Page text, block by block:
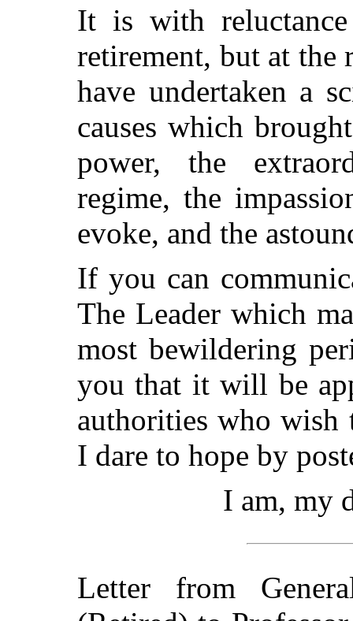
It is with
retirement, but at the
have undertaken a
causes which
power, the
regime, the
evoke, and the
If you can
The Leader which
most bewildering
you that it will be
authorities who wish
I dare to hope by
I am, my
Letter from